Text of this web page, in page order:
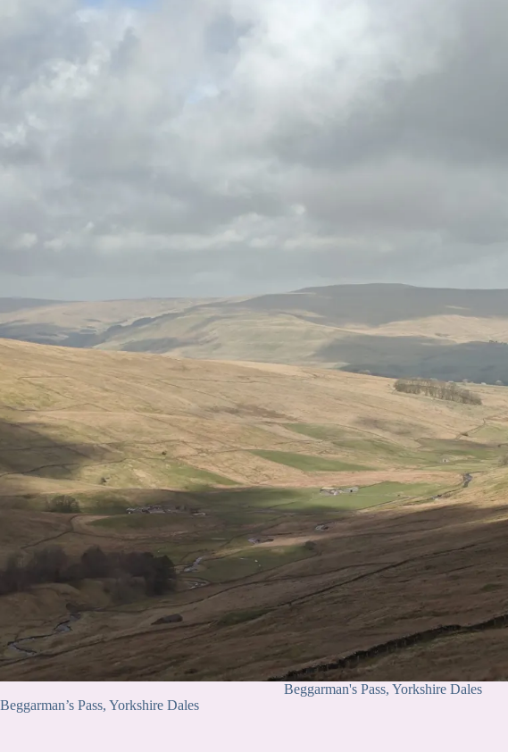
Beggarman's Pass, Yorkshire Dales
Beggarman’s Pass, Yorkshire Dales